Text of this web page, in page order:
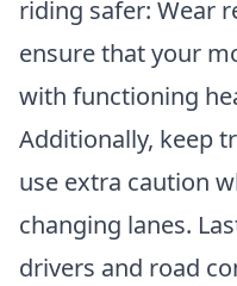
riding safer: Wear
ensure that your
with functioning
Additionally, keep
use extra caution
changing lanes.
drivers and road